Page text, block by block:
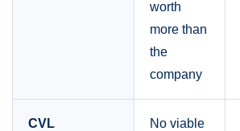
worth
more than
the
company
CVL
No viable